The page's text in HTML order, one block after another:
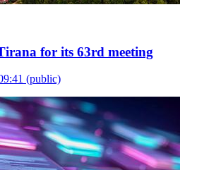
for its 63rd meeting
(public)